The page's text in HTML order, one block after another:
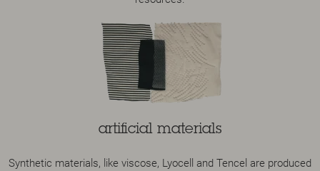
artificial materials
Synthetic materials, like viscose, Lyocell and Tencel are produced